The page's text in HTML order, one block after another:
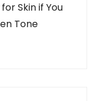
Skin if You
Tone